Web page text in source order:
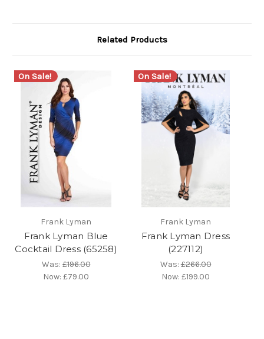
Related Products
On Sale!
Frank Lyman
Frank Lyman Blue
Cocktail Dress (65258)
Was:£196.00
Now: £79.00
On Sale!
Frank Lyman
Frank Lyman Dress
(227112)
Was:£266.00
Now: £199.00